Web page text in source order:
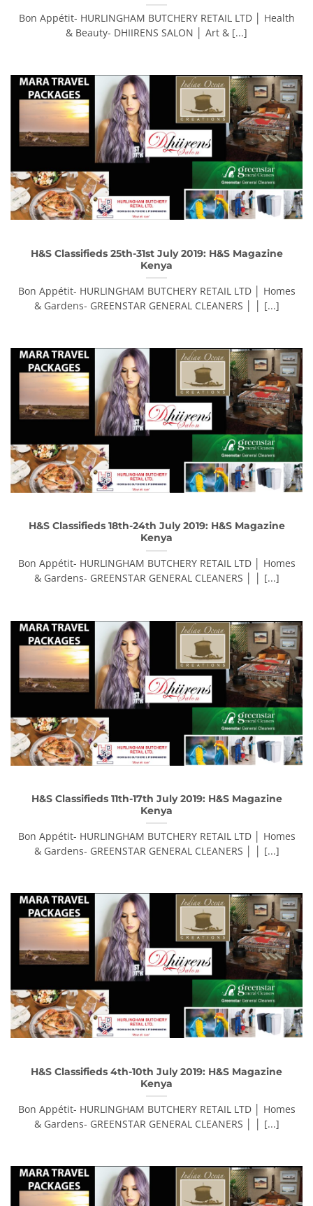
Bon Appétit- HURLINGHAM BUTCHERY RETAIL LTD │ Health
& Beauty- DHIIRENS SALON │ Art & [...]
H&S Classifieds 25th-31st July 2019: H&S Magazine
Kenya
Bon Appétit- HURLINGHAM BUTCHERY RETAIL LTD │ Homes
& Gardens- GREENSTAR GENERAL CLEANERS │ │ [...]
H&S Classifieds 18th-24th July 2019: H&S Magazine
Kenya
Bon Appétit- HURLINGHAM BUTCHERY RETAIL LTD │ Homes
& Gardens- GREENSTAR GENERAL CLEANERS │ │ [...]
H&S Classifieds 11th-17th July 2019: H&S Magazine
Kenya
Bon Appétit- HURLINGHAM BUTCHERY RETAIL LTD │ Homes
& Gardens- GREENSTAR GENERAL CLEANERS │ │ [...]
H&S Classifieds 4th-10th July 2019: H&S Magazine
Kenya
Bon Appétit- HURLINGHAM BUTCHERY RETAIL LTD │ Homes
& Gardens- GREENSTAR GENERAL CLEANERS │ │ [...]